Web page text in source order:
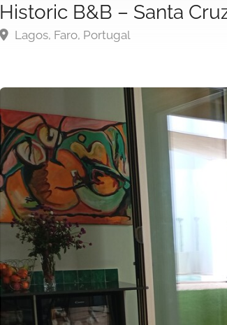
Historic B&B – Santa
Lagos, Faro, Portugal